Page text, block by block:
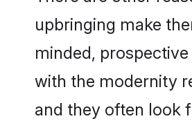
upbringing make
minded,
with the modernity
and they often look